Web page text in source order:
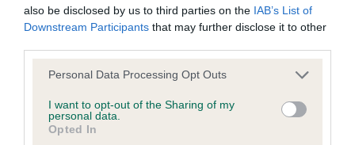
also be disclosed by us to third parties on the IAB’s List of
Downstream Participants that may further disclose it to other
Please note that this website/app uses one or more Google
not limited to your visit or usage behaviour. You may click to
grant or deny consent to Google and its third-party tags to
use your data for below specified purposes in below Google
Personal Data Processing Opt Outs
I want to opt-out of the Sharing of my
personal data.
Opted In
Inbreeding coefficient
Coefficient of Inbreeding (CoI)
Inbreeding coefficient for GEMMA'S KELLY is